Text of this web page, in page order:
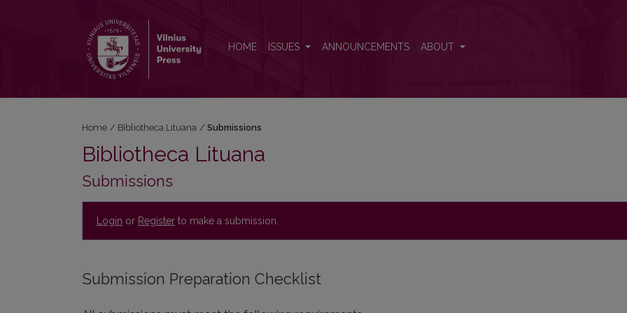
HOME ISSUES ANNOUNCEMENTS ABOUT
Home / Bibliotheca Lituana / Submissions
Bibliotheca Lituana
Submissions
Login or Register to make a submission.
Submission Preparation Checklist